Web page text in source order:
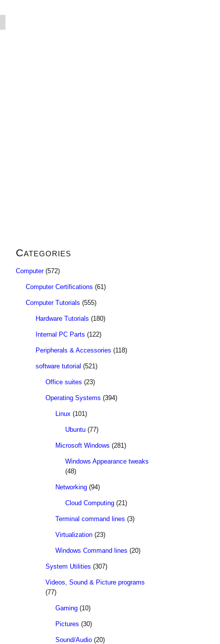
Categories
Computer(572)
Computer Certifications (61)
Computer Tutorials (555)
Hardware Tutorials (180)
Internal PC Parts (122)
Peripherals & Accessories (118)
software tutorial (521)
Office suites (23)
Operating Systems (394)
Linux (101)
Ubuntu (77)
Microsoft Windows (281)
Windows Appearance tweaks
(48)
Networking (94)
Cloud Computing (21)
Terminal command lines (3)
Virtualization (23)
Windows Command lines (20)
System Utilities (307)
Videos, Sound & Picture programs
(77)
Gaming (10)
Pictures (30)
Sound/Audio (20)